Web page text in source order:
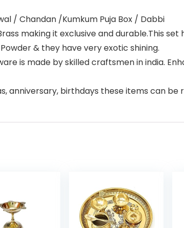
/ Chandan /Kumkum Puja Box / Dabbi
making it exclusive and durable.This
& they have very exotic shining.
is made by skilled craftsmen in india.
anniversary, birthdays these items can